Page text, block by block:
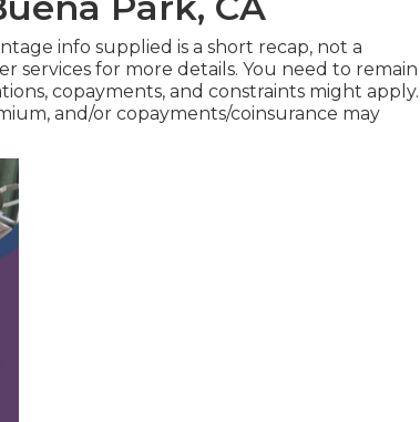
info supplied is a short recap, not a
services for more details. You need to remain
copayments, and constraints might apply.
and/or copayments/coinsurance may